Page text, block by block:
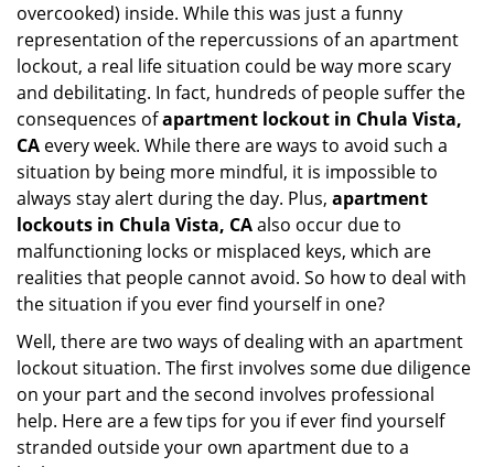
overcooked) inside. While this was just a funny
representation of the repercussions of an apartment
lockout, a real life situation could be way more scary
and debilitating. In fact, hundreds of people suffer the
consequences ofapartment lockout in Chula Vista,
CA every week. While there are ways to avoid such a
situation by being more mindful, it is impossible to
always stay alert during the day. Plus, apartment
lockouts in Chula Vista, CAalso occur due to
malfunctioning locks or misplaced keys, which are
realities that people cannot avoid. So how to deal with
the situation if you ever find yourself in one?
Well, there are two ways of dealing with an apartment
lockout situation. The first involves some due diligence
on your part and the second involves professional
help. Here are a few tips for you if ever find yourself
stranded outside your own apartment due to a